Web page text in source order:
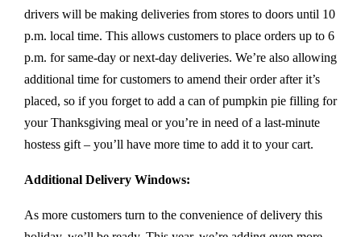
drivers will be making deliveries from stores to doors until 10
p.m. local time. This allows customers to place orders up to 6
p.m. for same-day or next-day deliveries. We’re also allowing
additional time for customers to amend their order after it’s
placed, so if you forget to add a can of pumpkin pie filling for
your Thanksgiving meal or you’re in need of a last-minute
hostess gift – you’ll have more time to add it to your cart.
Additional Delivery Windows:
As more customers turn to the convenience of delivery this